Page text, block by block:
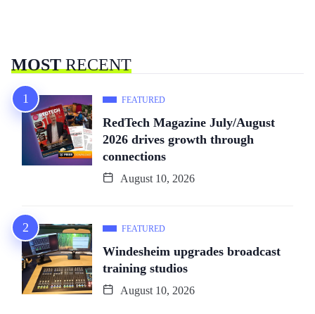
MOSTRECENT
FEATURED
RedTech Magazine July/August
2026 drives growth through
connections
August 10, 2026
FEATURED
Windesheim upgrades broadcast
training studios
August 10, 2026